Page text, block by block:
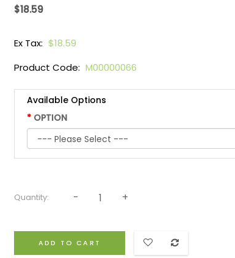
$18.59
Ex Tax: $18.59
Product Code: M00000066
Available Options
OPTION
Quantity:
ADD TO CART